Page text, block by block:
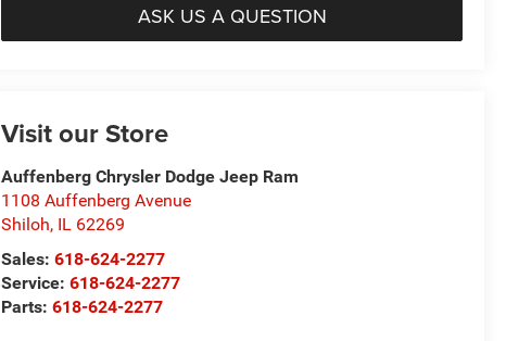
ASK US A QUESTION
Visit our Store
Auffenberg Chrysler Dodge Jeep Ram
1108 Auffenberg Avenue
Shiloh, IL 62269
Sales:618-624-2277
Service:618-624-2277
Parts:618-624-2277